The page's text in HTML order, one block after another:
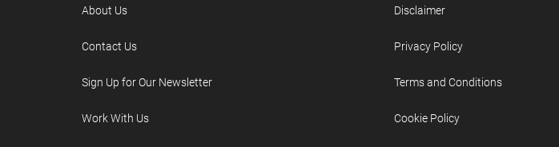
About Us
Contact Us
Sign Up for Our Newsletter
Work With Us
Disclaimer
Privacy Policy
Terms and Conditions
Cookie Policy